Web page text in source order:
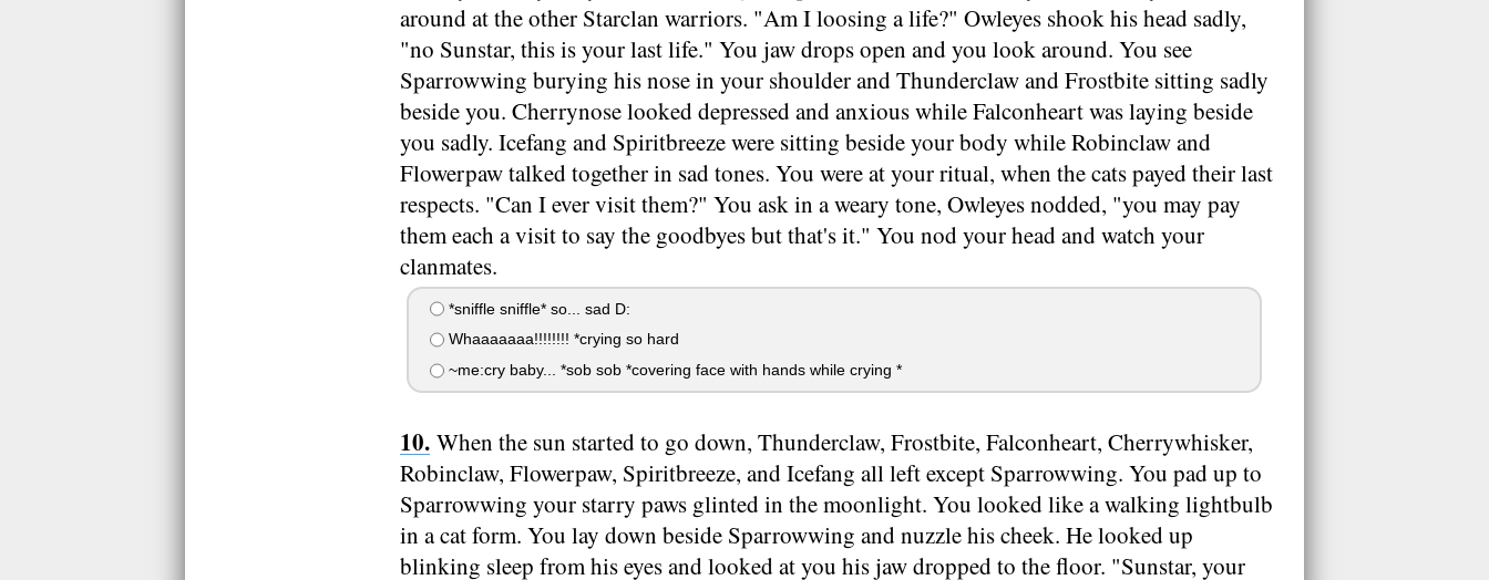
around at the other Starclan warriors. "Am I loosing a life?" Owleyes shook his head sadly,
"no Sunstar, this is your last life." You jaw drops open and you look around. You see
Sparrowwing burying his nose in your shoulder and Thunderclaw and Frostbite sitting sadly
beside you. Cherrynose looked depressed and anxious while Falconheart was laying beside
you sadly. Icefang and Spiritbreeze were sitting beside your body while Robinclaw and
Flowerpaw talked together in sad tones. You were at your ritual, when the cats payed their last
respects. "Can I ever visit them?" You ask in a weary tone, Owleyes nodded, "you may pay
them each a visit to say the goodbyes but that's it." You nod your head and watch your
clanmates.
*sniffle sniffle* so... sad D:
Whaaaaaaa!!!!!!!! *crying so hard
~me:cry baby... *sob sob *covering face with hands while crying *
When the sun started to go down, Thunderclaw, Frostbite, Falconheart, Cherrywhisker,
Robinclaw, Flowerpaw, Spiritbreeze, and Icefang all left except Sparrowwing. You pad up to
Sparrowwing your starry paws glinted in the moonlight. You looked like a walking lightbulb
in a cat form. You lay down beside Sparrowwing and nuzzle his cheek. He looked up
blinking sleep from his eyes and looked at you his jaw dropped to the floor. "Sunstar, your